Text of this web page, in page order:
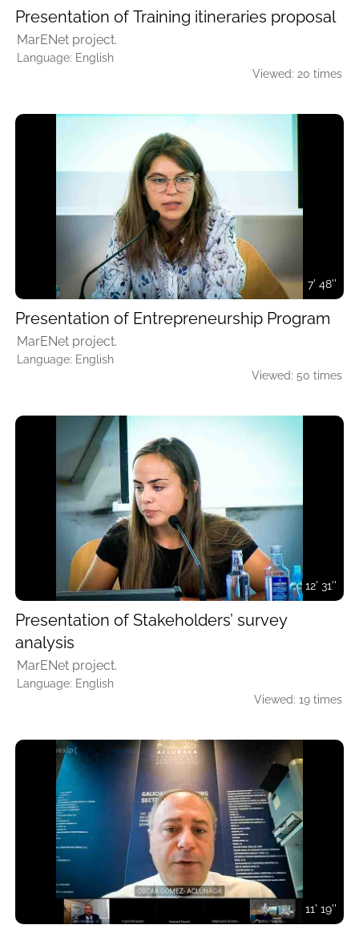
Presentation of Training itineraries proposal
MarENet project.
Language: English
Viewed: 20 times
7' 48''
Presentation of Entrepreneurship Program
MarENet project.
Language: English
Viewed: 50 times
12' 31''
Presentation of Stakeholders’ survey
analysis
MarENet project.
Language: English
Viewed: 19 times
11' 19''